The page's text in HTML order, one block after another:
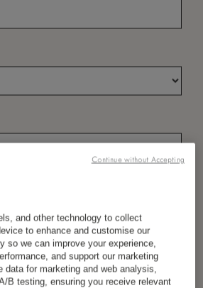
gelesen und
*
and other technology to collect
to enhance and customise our
so we can improve your experience,
and support our marketing
data for marketing and web analysis,
B testing, ensuring you receive relevant
Continue without Accepting